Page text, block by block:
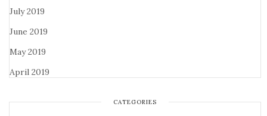
July 2019
June 2019
May 2019
April 2019
CATEGORIES